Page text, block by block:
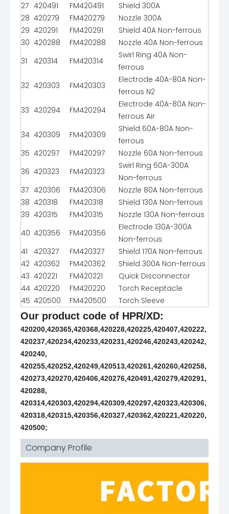
27 420491 FM420491
Shield 300A
28 420279 FM420279
Nozzle 300A
29 420291 FM420291
Shield 40A Non-ferrous
30 420288 FM420288
Nozzle 40A Non-ferrous
31
420314 FM420314
Swirl Ring 40A Non-
ferrous
32 420303 FM420303
Electrode 40A-80A Non-
ferrous N2
33 420294 FM420294
Electrode 40A-80A Non-
ferrous Air
34 420309 FM420309
Shield 60A-80A Non-
ferrous
35 420297 FM420297
Nozzle 60A Non-ferrous
36 420323 FM420323
Swirl Ring 60A-300A
Non-ferrous
37 420306 FM420306
Nozzle 80A Non-ferrous
38 420318 FM420318
Shield 130A Non-ferrous
39 420315 FM420315
Nozzle 130A Non-ferrous
40 420356 FM420356
Electrode 130A-300A
Non-ferrous
41
420327 FM420327
Shield 170A Non-ferrous
42 420362 FM420362
Shield 300A Non-ferrous
43 420221 FM420221
Quick Disconnector
44 420220 FM420220
Torch Receptacle
45 420500 FM420500 Torch Sleeve
Our product code of HPR/XD:
420200,420365,420368,420228,420225,420407,420222,
420237,420234,420233,420231,420246,420243,420242,
420240,
420255,420252,420249,420513,420261,420260,420258,
420273,420270,420406,420276,420491,420279,420291,
420288,
420314,420303,420294,420309,420297,420323,420306,
420318,420315,420356,420327,420362,420221,420220,
420500;
Company Profile